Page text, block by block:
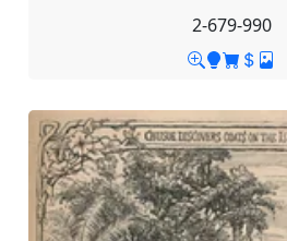
2-679-990